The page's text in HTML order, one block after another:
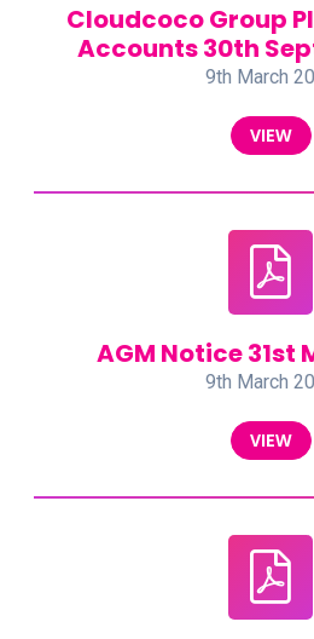
Cloudcoco Group
Accounts 30th
9th March
VIEW
AGM Notice 31st
9th March
VIEW